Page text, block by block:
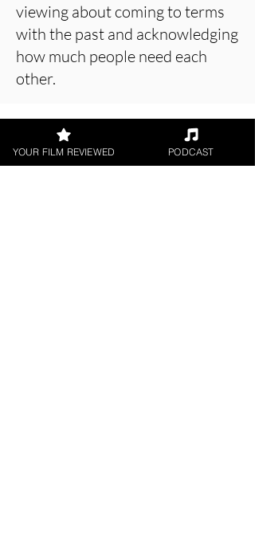
viewing about coming to terms
with the past and acknowledging
how much people need each
other.
About the Film Critic
YOUR FILM REVIEWED PODCAST